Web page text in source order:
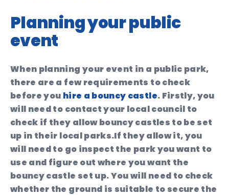
Planning your public
event
When planning your event in a public park,
there are a few requirements to check
before you hire a bouncy castle. Firstly, you
will need to contact your local council to
check if they allow bouncy castles to be set
up in their local parks.If they allow it, you
will need to go inspect the park you want to
use and figure out where you want the
bouncy castle set up. You will need to check
whether the ground is suitable to secure the